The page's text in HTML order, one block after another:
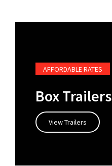
AFFORDABLE RATES
Box Trailers
View Trailers